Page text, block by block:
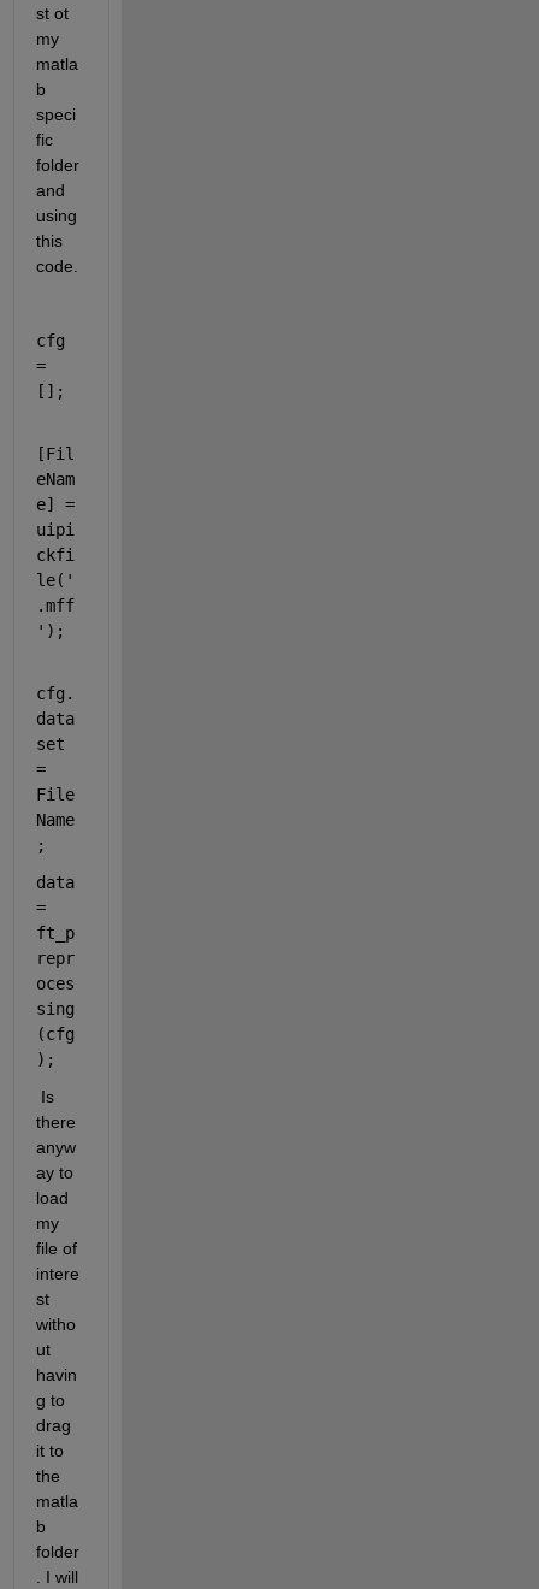
st ot
my
matla
b
speci
fic
folder
and
using
this
code.
cfg
=
[];
[Fil
eNam
e] =
uipi
ckfi
le( '
.mff
' );
cfg.
data
set
=
File
Name
;
data
=
ft_p
repr
oces
sing
(cfg
);
Is
there
anyw
ay to
load
my
file of
intere
st
witho
ut
havin
g to
drag
it to
the
matla
b
folder
. I will